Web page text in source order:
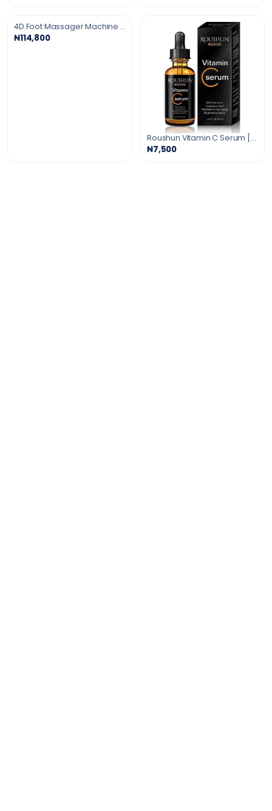
4D Foot Massager Machine with Deep Soothing Heat
₦114,800
Roushun Vitamin C Serum [Anti-Aging Serum]30ml
₦7,500